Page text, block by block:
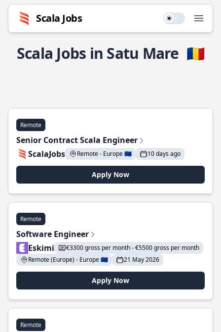
Scala Jobs Use setting
Scala Jobs in Satu Mare 🇷🇴
Remote
Senior Contract Scala Engineer
ScalaJobs
Remote - Europe 🇪🇺 10 days ago
Apply Now
Remote
Software Engineer
Eskimi
€3300 gross per month - €5500 gross per month
Remote (Europe) - Europe 🇪🇺
21 May 2026
Apply Now
Remote